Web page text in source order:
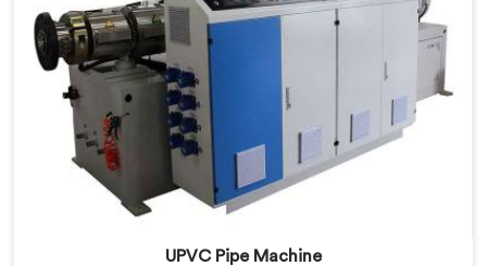
UPVC Pipe Machine